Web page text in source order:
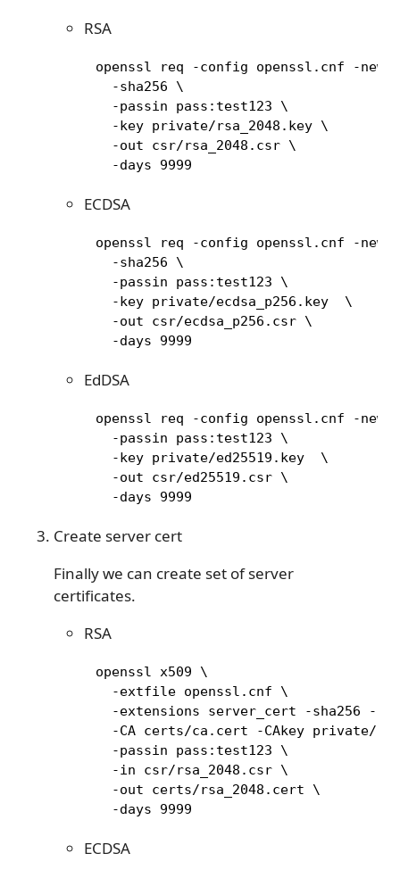
RSA
openssl req -config openssl.cnf -new
       -sha256 \
       -passin pass:test123 \
       -key private/rsa_2048.key \
       -out csr/rsa_2048.csr \
       -days 9999
ECDSA
openssl req -config openssl.cnf -new
       -sha256 \
       -passin pass:test123 \
       -key private/ecdsa_p256.key  \
       -out csr/ecdsa_p256.csr \
       -days 9999
EdDSA
openssl req -config openssl.cnf -new
       -passin pass:test123 \
       -key private/ed25519.key  \
       -out csr/ed25519.csr \
       -days 9999
Create server cert
Finally we can create set of server
certificates.
RSA
     openssl x509 \
       -extfile openssl.cnf \
-extensions server_cert -sha256 -
-CA certs/ca.cert -CAkey private/
       -passin pass:test123 \
       -in csr/rsa_2048.csr \
       -out certs/rsa_2048.cert \
       -days 9999
ECDSA